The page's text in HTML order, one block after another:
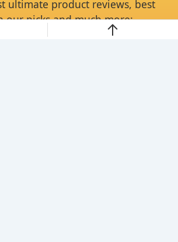
ultimate product reviews, best
our picks and much more: